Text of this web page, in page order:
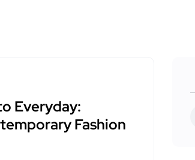
Everyday:
Fashion